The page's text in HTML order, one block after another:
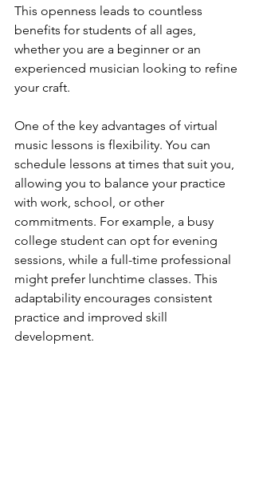
This openness leads to countless
benefits for students of all ages,
whether you are a beginner or an
experienced musician looking to refine
your craft.
One of the key advantages of virtual
music lessons is flexibility. You can
schedule lessons at times that suit you,
allowing you to balance your practice
with work, school, or other
commitments. For example, a busy
college student can opt for evening
sessions, while a full-time professional
might prefer lunchtime classes. This
adaptability encourages consistent
practice and improved skill
development.